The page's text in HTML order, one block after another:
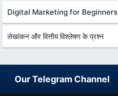
Digital Marketing for Beginners
लेखांकन और वित्तीय विश्लेषण के प्रश्न
Our Telegram Channel